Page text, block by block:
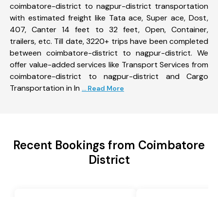
coimbatore-district to nagpur-district transportation
with estimated freight like Tata ace, Super ace, Dost,
407, Canter 14 feet to 32 feet, Open, Container,
trailers, etc. Till date, 3220+ trips have been completed
between coimbatore-district to nagpur-district. We
offer value-added services like Transport Services from
coimbatore-district to nagpur-district and Cargo
Transportation in In ... Read More
Recent Bookings from Coimbatore
District